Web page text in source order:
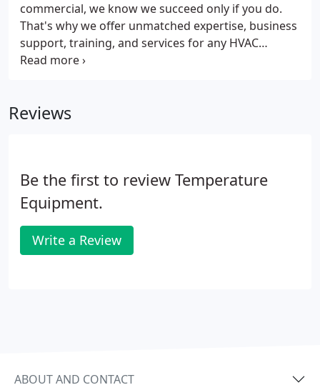
commercial, we know we succeed only if you do.
That's why we offer unmatched expertise, business
support, training, and services for any HVAC
application - large or small. Other equipment
training funds, member discounts, and bonuses we
Reviews
Be the first to review Temperature
Equipment.
Write a Review
ABOUT AND CONTACT